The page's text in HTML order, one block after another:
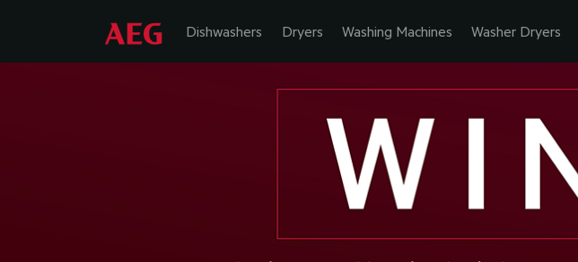
Dishwashers Dryers Washing Machines Washer Dryers
EXPECT